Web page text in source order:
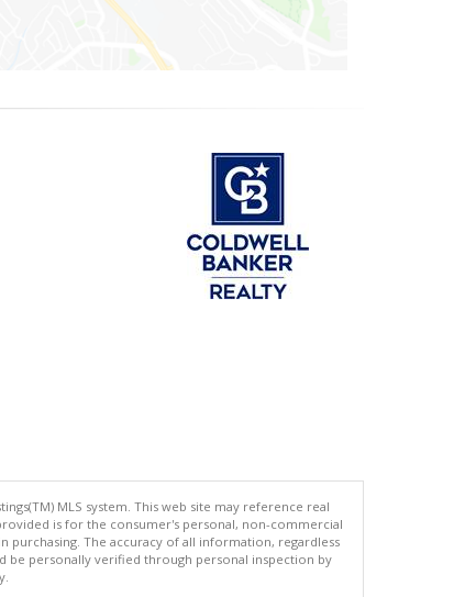
MLS system. This web site may reference real
is for the consumer's personal, non-commercial
The accuracy of all information, regardless
be personally verified through personal inspection by